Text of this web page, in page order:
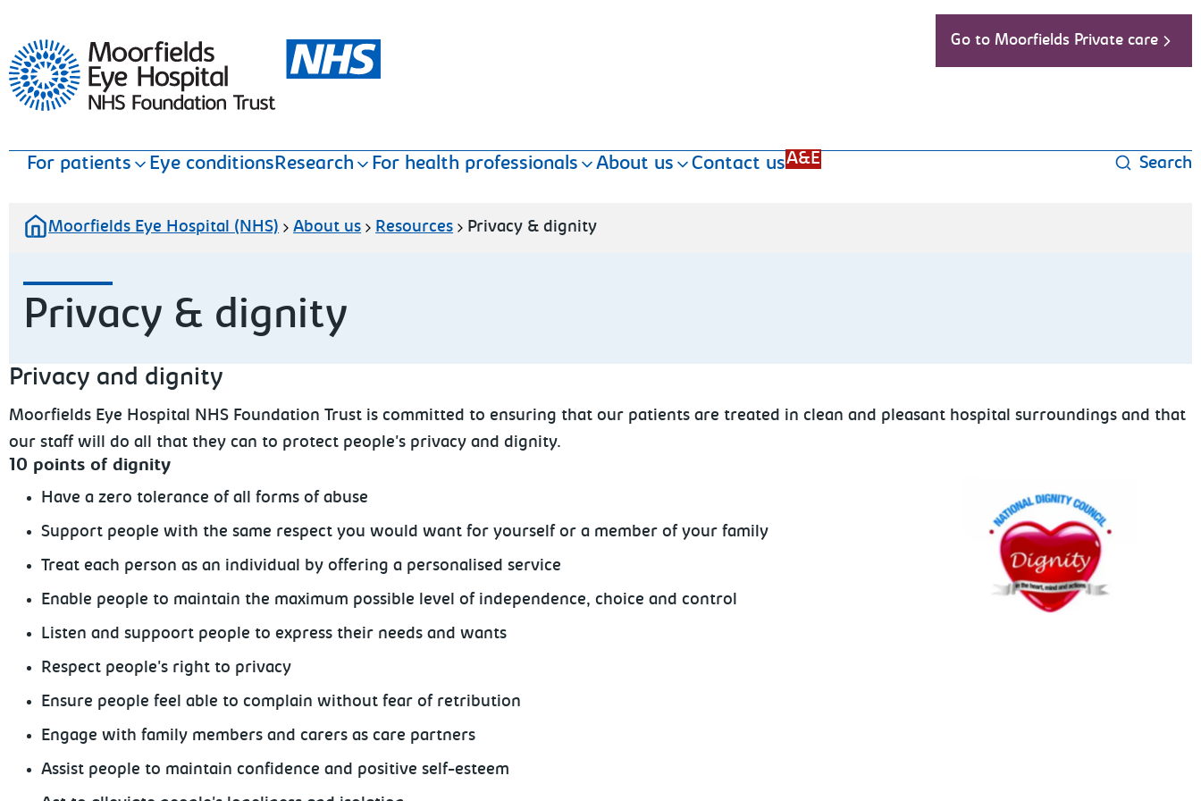
Moorfields Eye Hospital
Go to Moorfields Private care
For patients Eye conditionsResearch For health professionals About us Contact usA&E Search
Moorfields Eye Hospital (NHS) About us Resources Privacy & dignity
Privacy & dignity
Privacy and dignity
Moorfields Eye Hospital NHS Foundation Trust is committed to ensuring that our patients are treated in clean and pleasant hospital surroundings and that
our staff will do all that they can to protect people's privacy and dignity.
10 points of dignity
Have a zero tolerance of all forms of abuse
Support people with the same respect you would want for yourself or a member of your family
Treat each person as an individual by offering a personalised service
Enable people to maintain the maximum possible level of independence, choice and control
Listen and suppoort people to express their needs and wants
Respect people's right to privacy
Ensure people feel able to complain without fear of retribution
Engage with family members and carers as care partners
Assist people to maintain confidence and positive self-esteem